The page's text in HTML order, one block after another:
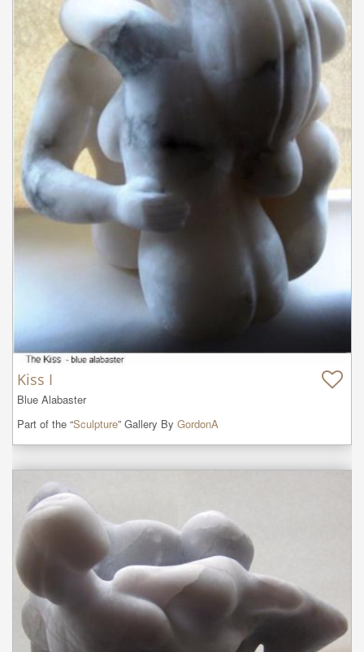
Kiss I
Blue Alabaster
Part of the “Sculpture” Gallery By GordonA